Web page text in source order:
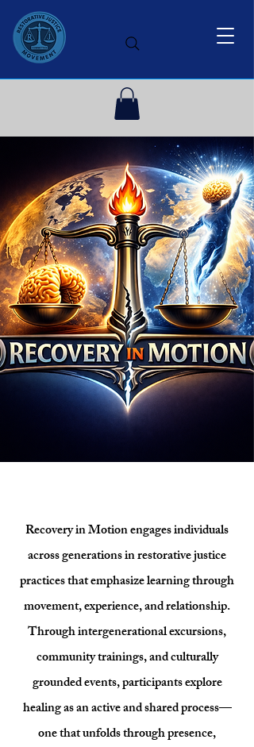
Recovery in Motion engages individuals
across generations in restorative justice
practices that emphasize learning through
movement, experience, and relationship.
Through intergenerational excursions,
community trainings, and culturally
grounded events, participants explore
healing as an active and shared process—
one that unfolds through presence,